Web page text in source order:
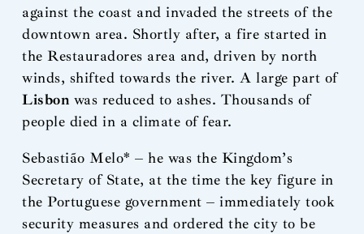
against the coast and invaded the streets of the
downtown area. Shortly after, a fire started in
the Restauradores area and, driven by north
winds, shifted towards the river. A large part of
Lisbon was reduced to ashes. Thousands of
people died in a climate of fear.
Sebastião Melo* – he was the Kingdom’s
Secretary of State, at the time the key figure in
the Portuguese government – immediately took
security measures and ordered the city to be